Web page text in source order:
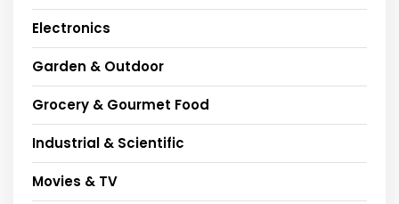
Electronics
Garden & Outdoor
Grocery & Gourmet Food
Industrial & Scientific
Movies & TV